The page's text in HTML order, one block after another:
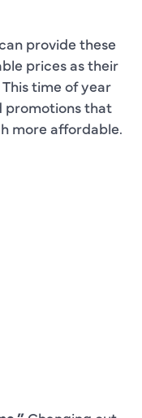
provide these
prices as their
time of year
promotions that
more affordable.